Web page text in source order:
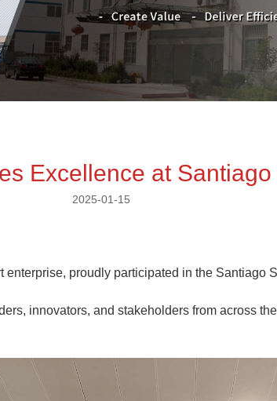
Excellence at
2025-01-15
proudly participated in the Santiago
innovators, and stakeholders from across